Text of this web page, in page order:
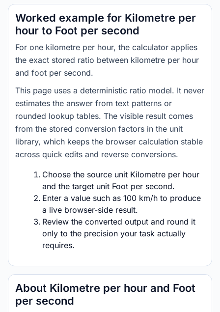
Worked example for Kilometre per
hour to Foot per second
For one kilometre per hour, the calculator applies
the exact stored ratio between kilometre per hour
and foot per second.
This page uses a deterministic ratio model. It never
estimates the answer from text patterns or
rounded lookup tables. The visible result comes
from the stored conversion factors in the unit
library, which keeps the browser calculation stable
across quick edits and reverse conversions.
Choose the source unit Kilometre per hour
and the target unit Foot per second.
Enter a value such as 100 km/h to produce
a live browser-side result.
Review the converted output and round it
only to the precision your task actually
requires.
About Kilometre per hour and Foot
per second